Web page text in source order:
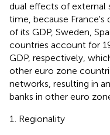
dual effects of external
time, because France's
of its GDP, Sweden,
countries account for
GDP, respectively,
other euro zone
networks, resulting in
banks in other euro
Regionality